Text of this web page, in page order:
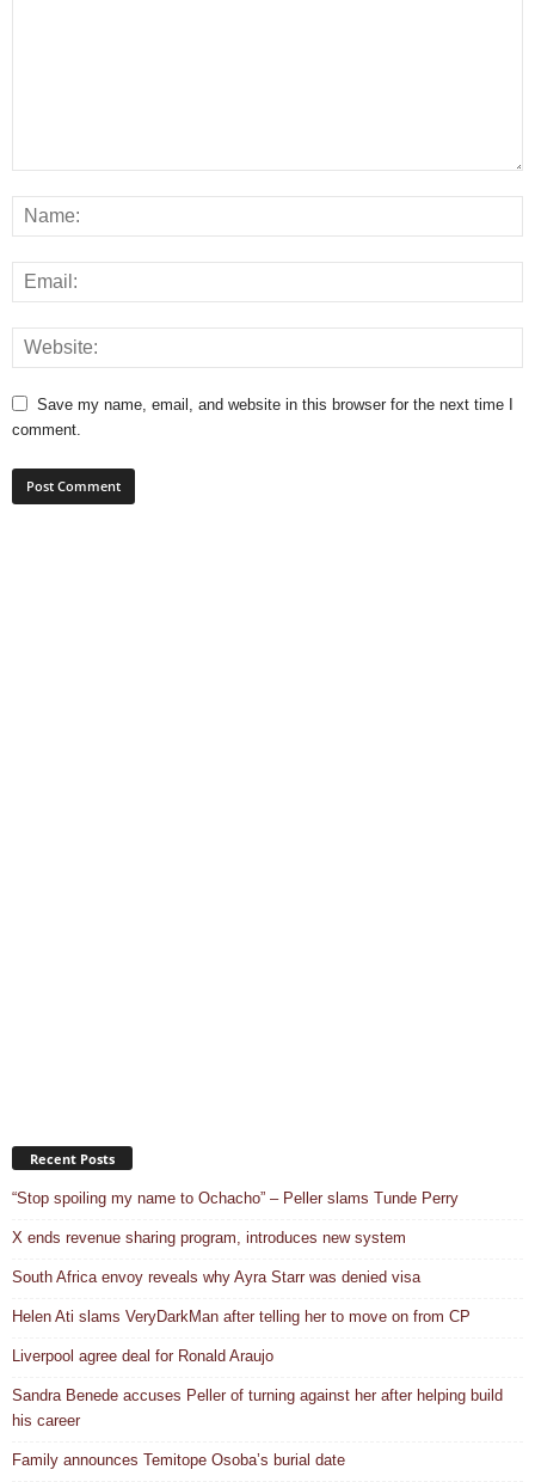
Save my name, email, and website in this browser for the next time I
comment.
Recent Posts
“Stop spoiling my name to Ochacho” – Peller slams Tunde Perry
X ends revenue sharing program, introduces new system
South Africa envoy reveals why Ayra Starr was denied visa
Helen Ati slams VeryDarkMan after telling her to move on from CP
Liverpool agree deal for Ronald Araujo
Sandra Benede accuses Peller of turning against her after helping build
his career
Family announces Temitope Osoba’s burial date